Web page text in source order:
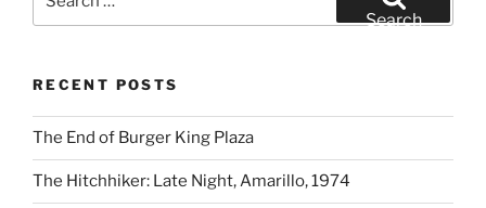
for:
Search
RECENT POSTS
The End of Burger King Plaza
The Hitchhiker: Late Night, Amarillo, 1974